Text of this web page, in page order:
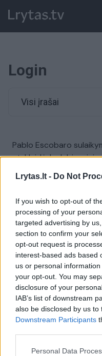
Lrytas.lt - Do Not
If you wish to opt-out of
processing of your
targeted advertising by
section to confirm your
opt-out request is
interest-based ads based
us or personal
your opt-out. You may
disclosure of your
IAB’s list of downstream
also be disclosed by us to
Downstream Participants
Personal Data
Login
Visi įrašai
Pablo Escobaro
atskleidė, ko labiausiai
Žinios | IT ir mokslas
Akimirkos iš antrosios
Žinios IT ir mokslas
Pirmąją festivalio
perspektyviausiems
Žinios | IT ir mokslas
Įamžino: pirmajam